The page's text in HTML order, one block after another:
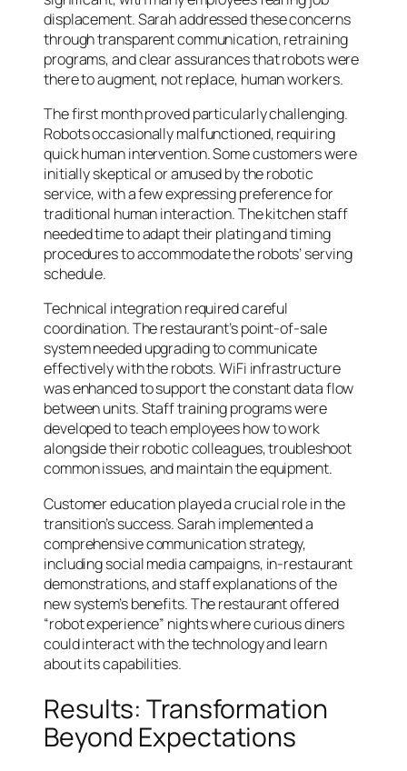
displacement. Sarah addressed these concerns
through transparent communication, retraining
programs, and clear assurances that robots were
there to augment, not replace, human workers.
The first month proved particularly challenging.
Robots occasionally malfunctioned, requiring
quick human intervention. Some customers were
initially skeptical or amused by the robotic
service, with a few expressing preference for
traditional human interaction. The kitchen staff
needed time to adapt their plating and timing
procedures to accommodate the robots’ serving
schedule.
Technical integration required careful
coordination. The restaurant’s point-of-sale
system needed upgrading to communicate
effectively with the robots. WiFi infrastructure
was enhanced to support the constant data flow
between units. Staff training programs were
developed to teach employees how to work
alongside their robotic colleagues, troubleshoot
common issues, and maintain the equipment.
Customer education played a crucial role in the
transition’s success. Sarah implemented a
comprehensive communication strategy,
including social media campaigns, in-restaurant
demonstrations, and staff explanations of the
new system’s benefits. The restaurant offered
“robot experience” nights where curious diners
could interact with the technology and learn
about its capabilities.
Results: Transformation
Beyond Expectations